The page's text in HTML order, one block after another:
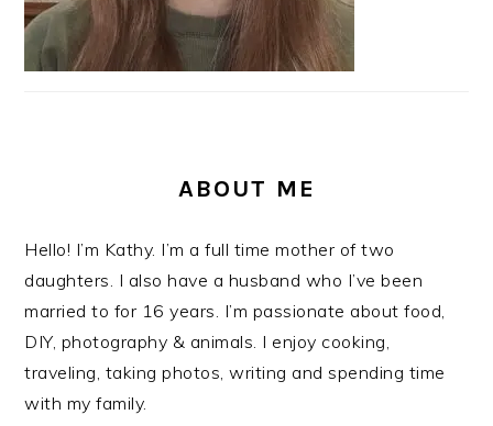
ABOUT ME
Hello! I’m Kathy. I’m a full time mother of two
daughters. I also have a husband who I’ve been
married to for 16 years. I’m passionate about food,
DIY, photography & animals. I enjoy cooking,
traveling, taking photos, writing and spending time
with my family.